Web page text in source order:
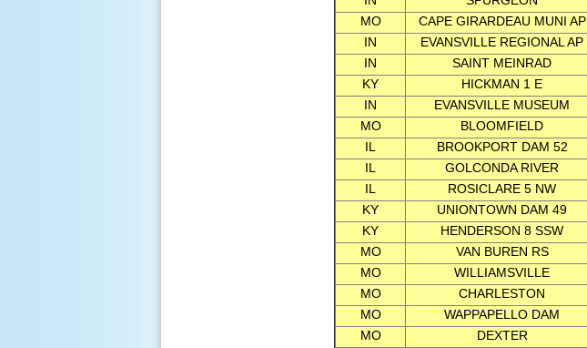
MO
CAPE GIRARDEAU MUNI AP
IN
EVANSVILLE REGIONAL AP
IN
SAINT MEINRAD
KY
HICKMAN 1 E
IN
EVANSVILLE MUSEUM
MO
BLOOMFIELD
IL
BROOKPORT DAM 52
IL
GOLCONDA RIVER
IL
ROSICLARE 5 NW
KY
UNIONTOWN DAM 49
KY
HENDERSON 8 SSW
MO
VAN BUREN RS
MO
WILLIAMSVILLE
MO
CHARLESTON
MO
WAPPAPELLO DAM
MO
DEXTER